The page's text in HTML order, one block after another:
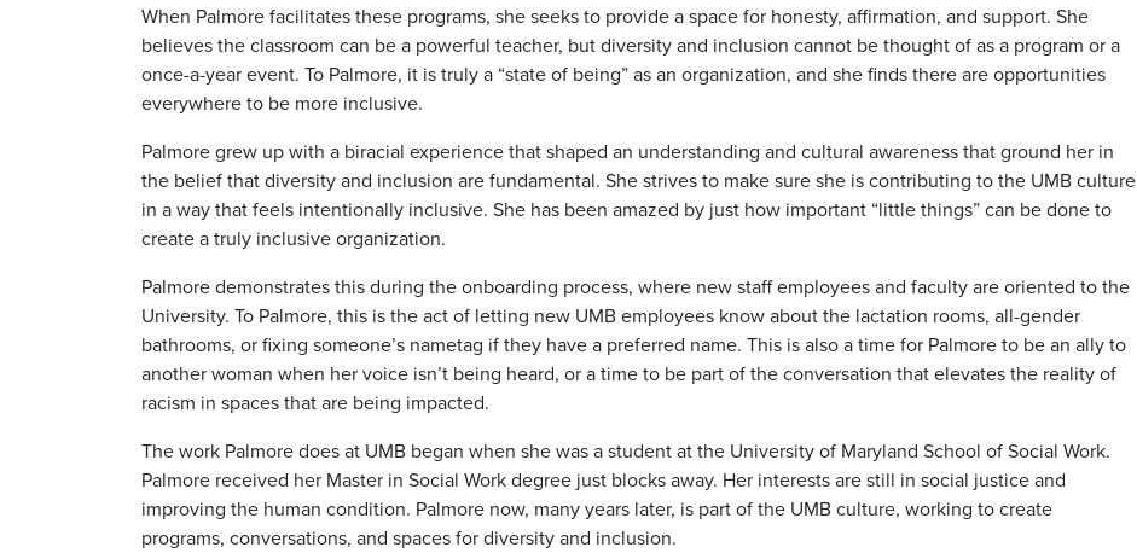
When Palmore facilitates these programs, she seeks to provide a space for honesty, affirmation, and support. She
believes the classroom can be a powerful teacher, but diversity and inclusion cannot be thought of as a program or a
once-a-year event. To Palmore, it is truly a “state of being” as an organization, and she finds there are opportunities
everywhere to be more inclusive.
Palmore grew up with a biracial experience that shaped an understanding and cultural awareness that ground her in
the belief that diversity and inclusion are fundamental. She strives to make sure she is contributing to the UMB culture
in a way that feels intentionally inclusive. She has been amazed by just how important “little things” can be done to
create a truly inclusive organization.
Palmore demonstrates this during the onboarding process, where new staff employees and faculty are oriented to the
University. To Palmore, this is the act of letting new UMB employees know about the lactation rooms, all-gender
bathrooms, or fixing someone’s nametag if they have a preferred name. This is also a time for Palmore to be an ally to
another woman when her voice isn’t being heard, or a time to be part of the conversation that elevates the reality of
racism in spaces that are being impacted.
The work Palmore does at UMB began when she was a student at the University of Maryland School of Social Work.
Palmore received her Master in Social Work degree just blocks away. Her interests are still in social justice and
improving the human condition. Palmore now, many years later, is part of the UMB culture, working to create
programs, conversations, and spaces for diversity and inclusion.